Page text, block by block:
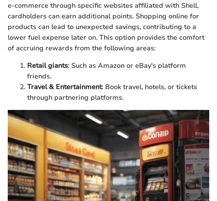
e-commerce through specific websites affiliated with Shell,
cardholders can earn additional points. Shopping online for
products can lead to unexpected savings, contributing to a
lower fuel expense later on. This option provides the comfort
of accruing rewards from the following areas:
Retail giants: Such as Amazon or eBay's platform
friends.
Travel & Entertainment: Book travel, hotels, or tickets
through partnering platforms.